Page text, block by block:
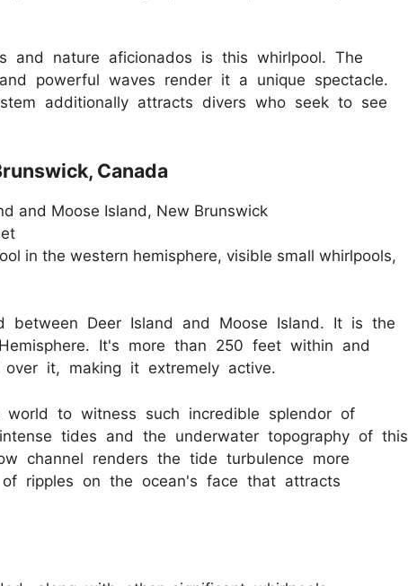
and nature aficionados is this whirlpool. The
powerful waves render it a unique spectacle.
additionally attracts divers who seek to see
Canada
and Moose Island, New Brunswick
in the western hemisphere, visible small whirlpools,
between Deer Island and Moose Island. It is the
It's more than 250 feet within and
over it, making it extremely active.
to witness such incredible splendor of
tides and the underwater topography of this
channel renders the tide turbulence more
ripples on the ocean's face that attracts